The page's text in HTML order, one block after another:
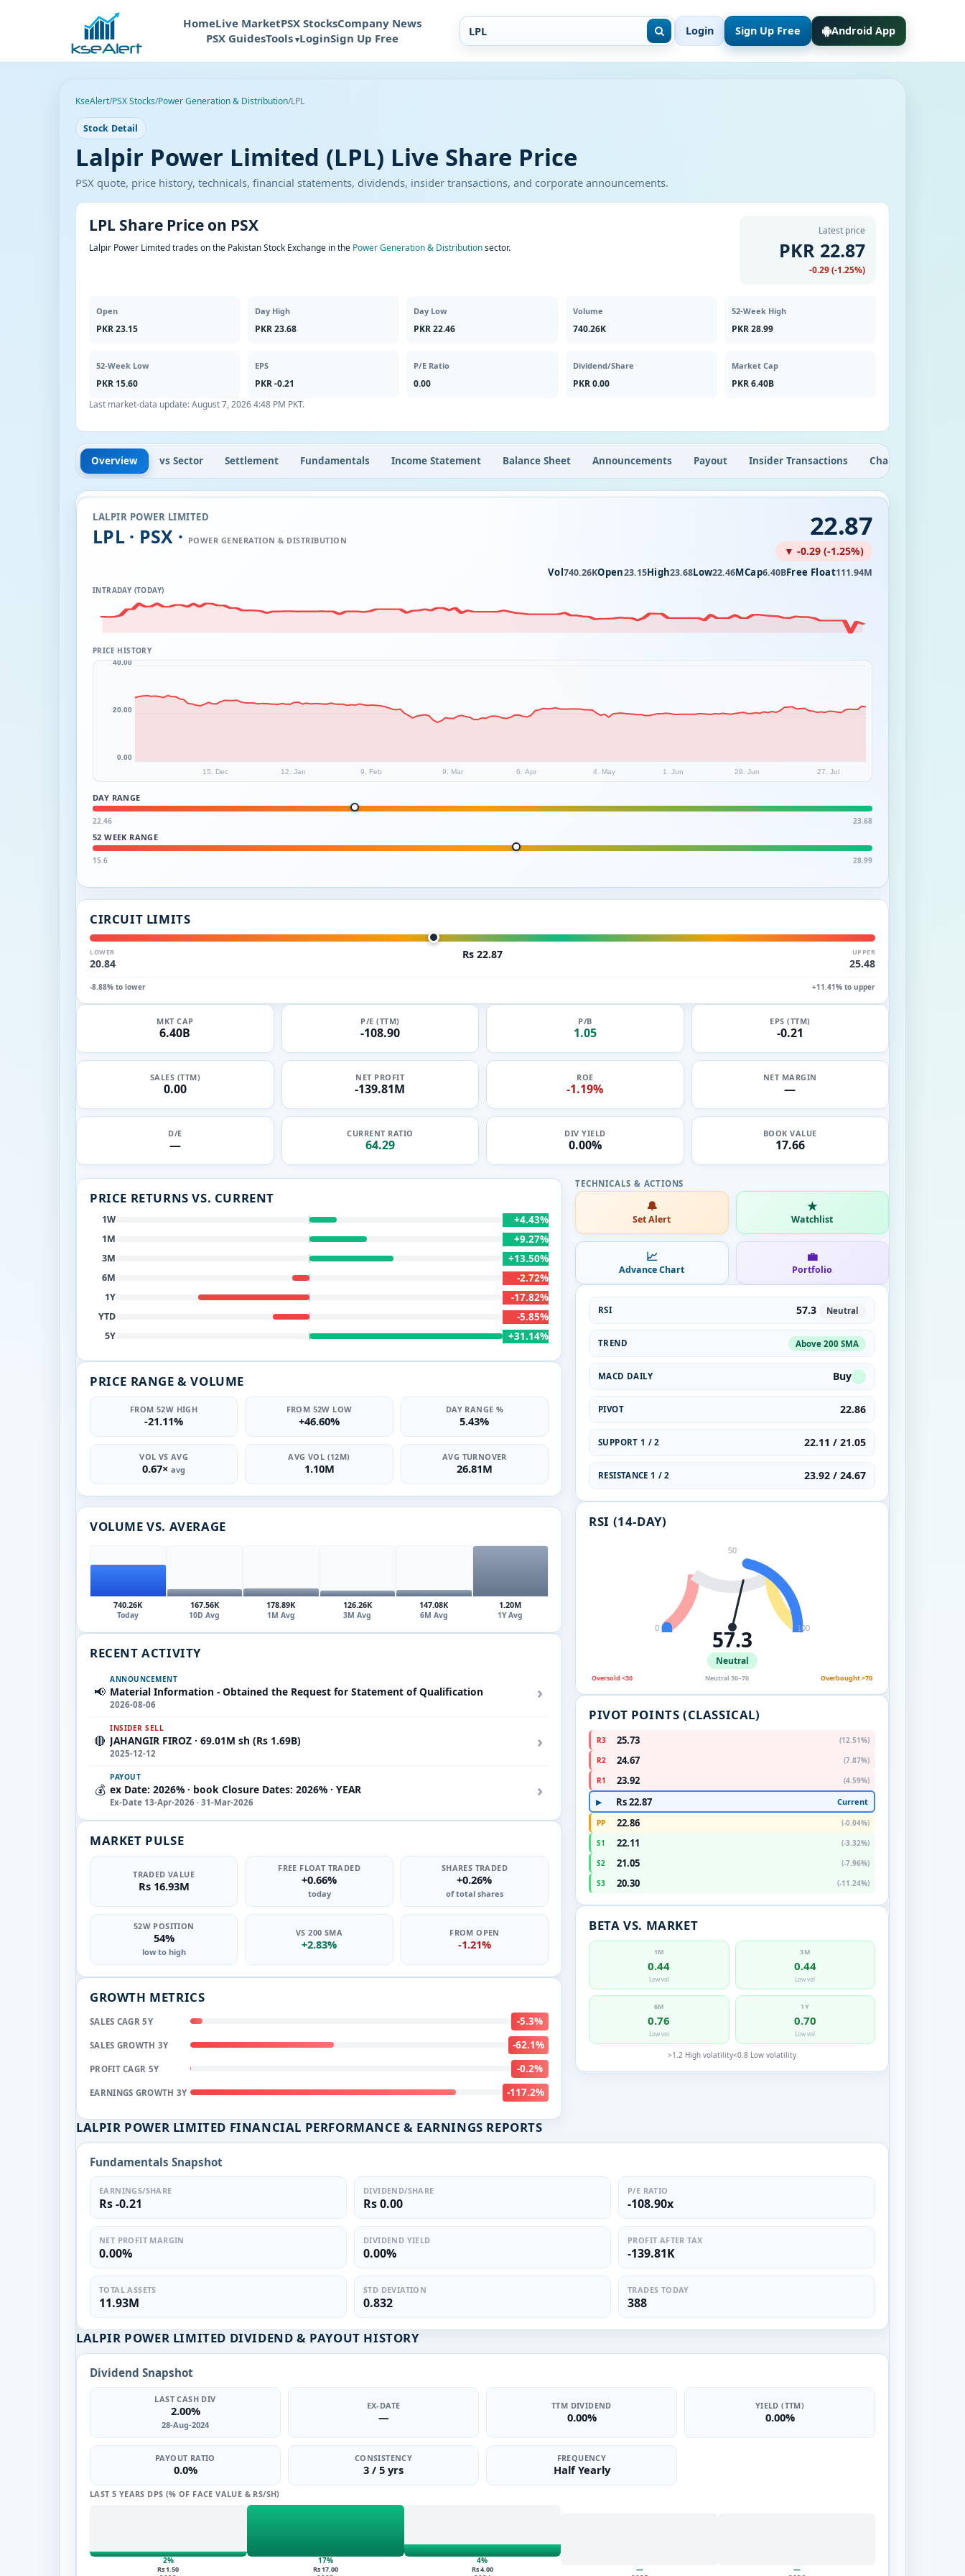
HomeLive MarketPSX StocksCompany News
PSX GuidesTools LoginSign Up Free
Login Sign Up Free Android App
KseAlert/PSX Stocks/Power Generation & Distribution/LPL
Stock Detail
Lalpir Power Limited (LPL) Live Share Price
PSX quote, price history, technicals, financial statements, dividends, insider transactions, and corporate announcements.
LPL Share Price on PSX
Lalpir Power Limited trades on the Pakistan Stock Exchange in the Power Generation & Distributionsector.
Latest price
PKR 22.87
-0.29 (-1.25%)
Open
PKR 23.15
Day High
PKR 23.68
Day Low
PKR 22.46
Volume
740.26K
52-Week High
PKR 28.99
52-Week Low
PKR 15.60
EPS
PKR -0.21
P/E Ratio
0.00
Dividend/Share
PKR 0.00
Market Cap
PKR 6.40B
Last market-data update:August 7, 2026 4:48 PM PKT.
Overview vs Sector Settlement Fundamentals Income Statement Balance Sheet Announcements Payout Insider Transactions Chart
LALPIR POWER LIMITED
LPL · PSX · POWER GENERATION & DISTRIBUTION 22.87
▼ -0.29 (-1.25%)
Vol740.26KOpen23.15High23.68Low22.46MCap6.40BFree Float111.94M
INTRADAY (TODAY)
PRICE HISTORY
15. Dec 12. Jan 9. Feb 9. Mar 6. Apr 4. May 1. Jun 29. Jun 27. Jul
0.00
20.00
40.00
DAY RANGE
22.46 23.68
52 WEEK RANGE
15.6 28.99
CIRCUIT LIMITS
LOWER
20.84
Rs 22.87 UPPER
25.48
-8.88% to lower +11.41% to upper
MKT CAP
6.40B
P/E (TTM)
-108.90
P/B
1.05
EPS (TTM)
-0.21
SALES (TTM)
0.00
NET PROFIT
-139.81M
ROE
-1.19%
NET MARGIN
—
D/E
—
CURRENT RATIO
64.29
DIV YIELD
0.00%
BOOK VALUE
17.66
PRICE RETURNS VS. CURRENT
1W +4.43%
1M +9.27%
3M +13.50%
6M -2.72%
1Y -17.82%
YTD -5.85%
5Y +31.14%
PRICE RANGE & VOLUME
FROM 52W HIGH
-21.11%
FROM 52W LOW
+46.60%
DAY RANGE %
5.43%
VOL VS AVG
0.67×avg
AVG VOL (12M)
1.10M
AVG TURNOVER
26.81M
VOLUME VS. AVERAGE
740.26K
Today
167.56K
10D Avg
178.89K
1M Avg
126.26K
3M Avg
147.08K
6M Avg
1.20M
1Y Avg
RECENT ACTIVITY
📢
ANNOUNCEMENT
Material Information - Obtained the Request for Statement of Qualification
2026-08-06
›
🔴
INSIDER SELL
JAHANGIR FIROZ · 69.01M sh (Rs 1.69B)
2025-12-12
›
💰
PAYOUT
ex Date: 2026% · book Closure Dates: 2026% · YEAR
Ex-Date 13-Apr-2026 · 31-Mar-2026
›
MARKET PULSE
TRADED VALUE
Rs 16.93M
FREE FLOAT TRADED
+0.66%
today
SHARES TRADED
+0.26%
of total shares
52W POSITION
54%
low to high
VS 200 SMA
+2.83%
FROM OPEN
-1.21%
GROWTH METRICS
SALES CAGR 5Y -5.3%
SALES GROWTH 3Y -62.1%
PROFIT CAGR 5Y -0.2%
EARNINGS GROWTH 3Y -117.2%
🔔
Set Alert
★
Watchlist
📈
Advance Chart
💼
Portfolio
RSI 57.3 Neutral
TREND Above 200 SMA
MACD DAILY Buy
PIVOT 22.86
SUPPORT 1 / 2 22.11 / 21.05
RESISTANCE 1 / 2 23.92 / 24.67
RSI (14-DAY)
0
50
100
57.3
Neutral
Oversold <30 Neutral 30–70 Overbought >70
PIVOT POINTS (CLASSICAL)
R3 25.73
(12.51%)
R2
24.67
(7.87%)
R1
23.92 (4.59%)
▶ Rs 22.87 Current
PP 22.86
(-0.04%)
S1
22.11
(-3.32%)
S2
21.05
(-7.96%)
S3
20.30 (-11.24%)
BETA VS. MARKET
1M
0.44
Low vol
3M
0.44
Low vol
6M
0.76
Low vol
1Y
0.70
Low vol
>1.2 High volatility<0.8 Low volatility
LALPIR POWER LIMITED FINANCIAL PERFORMANCE & EARNINGS REPORTS
Fundamentals Snapshot
EARNINGS/SHARE
Rs -0.21
DIVIDEND/SHARE
Rs 0.00
P/E RATIO
-108.90x
NET PROFIT MARGIN
0.00%
DIVIDEND YIELD
0.00%
PROFIT AFTER TAX
-139.81K
TOTAL ASSETS
11.93M
STD DEVIATION
0.832
TRADES TODAY
388
LALPIR POWER LIMITED DIVIDEND & PAYOUT HISTORY
Dividend Snapshot
LAST CASH DIV
2.00%
28-Aug-2024
EX-DATE
—
TTM DIVIDEND
0.00%
YIELD (TTM)
0.00%
PAYOUT RATIO
0.0%
CONSISTENCY
3 / 5 yrs
FREQUENCY
Half Yearly
LAST 5 YEARS DPS (% OF FACE VALUE & RS/SH)
2%
Rs 1.50
17%
Rs 17.00
4%
Rs 4.00
—
—